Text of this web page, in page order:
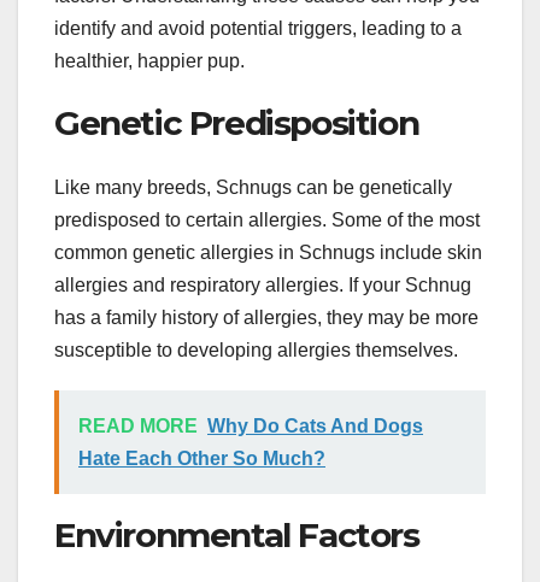
identify and avoid potential triggers, leading to a
healthier, happier pup.
Genetic Predisposition
Like many breeds, Schnugs can be genetically
predisposed to certain allergies. Some of the most
common genetic allergies in Schnugs include skin
allergies and respiratory allergies. If your Schnug
has a family history of allergies, they may be more
susceptible to developing allergies themselves.
READ MORE Why Do Cats And Dogs
Hate Each Other So Much?
Environmental Factors